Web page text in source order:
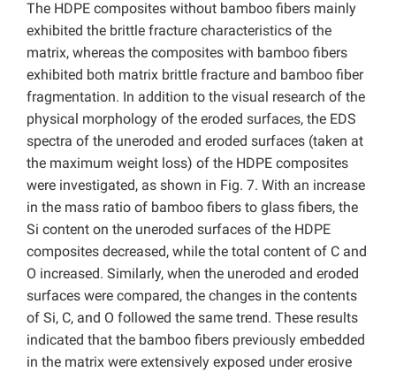
The HDPE composites without bamboo fibers mainly
exhibited the brittle fracture characteristics of the
matrix, whereas the composites with bamboo fibers
exhibited both matrix brittle fracture and bamboo fiber
fragmentation. In addition to the visual research of the
physical morphology of the eroded surfaces, the EDS
spectra of the uneroded and eroded surfaces (taken at
the maximum weight loss) of the HDPE composites
were investigated, as shown in Fig. 7. With an increase
in the mass ratio of bamboo fibers to glass fibers, the
Si content on the uneroded surfaces of the HDPE
composites decreased, while the total content of C and
O increased. Similarly, when the uneroded and eroded
surfaces were compared, the changes in the contents
of Si, C, and O followed the same trend. These results
indicated that the bamboo fibers previously embedded
in the matrix were extensively exposed under erosive